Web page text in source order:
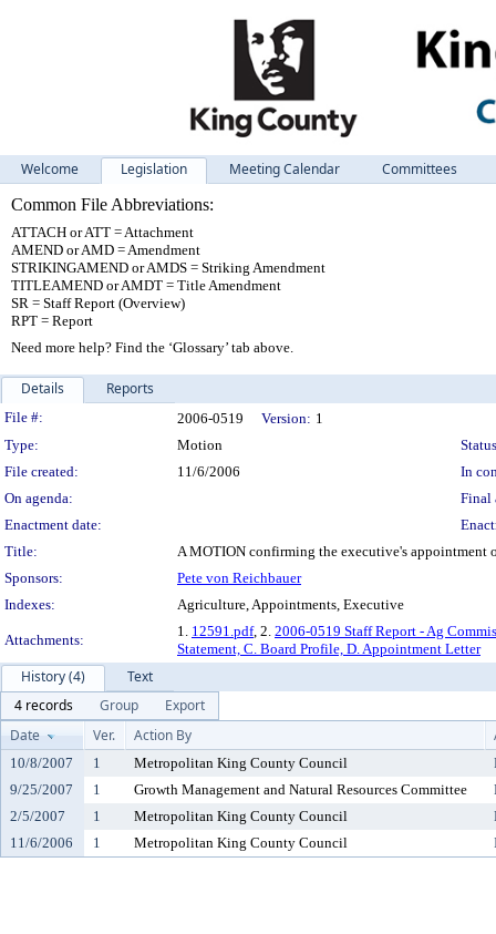
Welcome Legislation Meeting Calendar
Committees
Common File Abbreviations:
ATTACH or ATT = Attachment
AMEND or AMD = Amendment
STRIKINGAMEND or AMDS = Striking Amendment
TITLEAMEND or AMDT = Title Amendment
SR = Staff Report (Overview)
RPT = Report
Need more help? Find the ‘Glossary’ tab above.
Details Reports
Legislation Details
File #: 2006-0519 Version: 1
Type:
Motion
File created:
11/6/2006
In
On agenda:
Final
Enactment date:
Title:
A MOTION confirming the executive's appointment
Sponsors:
Pete von Reichbauer
Indexes:
Agriculture, Appointments, Executive
Attachments:
1. 12591.pdf, 2. 2006-0519 Staff Report - Ag
Statement, C. Board Profile, D. Appointment Letter
History (4)
Text
4 records
Group
Export
Date
Ver. Action By
10/8/2007 1 Metropolitan King County Council
9/25/2007
1 Growth Management and Natural Resources Committee
2/5/2007
1 Metropolitan King County Council
11/6/2006
1 Metropolitan King County Council